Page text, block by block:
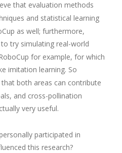
that evaluation methods
and statistical learning
as well; furthermore,
try simulating real-world
for example, for which
imitation learning. So
both areas can contribute
and cross-pollination
very useful.
participated in
this research?